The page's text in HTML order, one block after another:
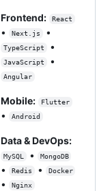
Frontend: React
• Next.js •
TypeScript •
JavaScript •
Angular
Mobile: Flutter
• Android
Data & DevOps:
MySQL • MongoDB
• Redis • Docker
• Nginx